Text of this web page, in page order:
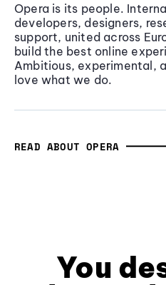
Opera is its people.
developers, designers,
support, united across
build the best online
Ambitious, experimental,
love what we do.
READ ABOUT OPERA
You